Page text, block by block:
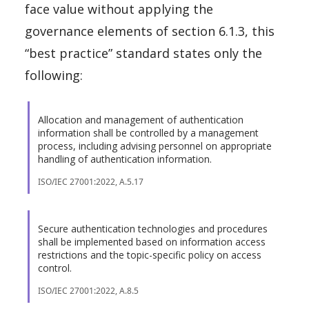
face value without applying the
governance elements of section 6.1.3, this
“best practice” standard states only the
following:
Allocation and management of authentication
information shall be controlled by a management
process, including advising personnel on appropriate
handling of authentication information.
ISO/IEC 27001:2022, A.5.17
Secure authentication technologies and procedures
shall be implemented based on information access
restrictions and the topic-specific policy on access
control.
ISO/IEC 27001:2022, A.8.5